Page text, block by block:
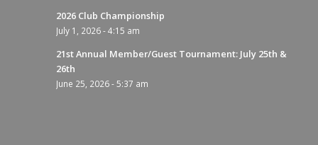
2026 Club Championship
July 1, 2026 - 4:15 am
21st Annual Member/Guest Tournament: July 25th &
26th
June 25, 2026 - 5:37 am